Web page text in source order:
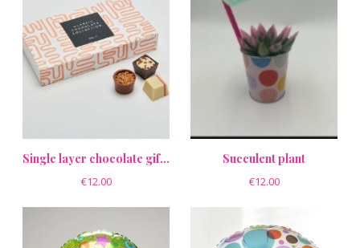
Single layer chocolate gift box
€12.00
Succulent plant
€12.00